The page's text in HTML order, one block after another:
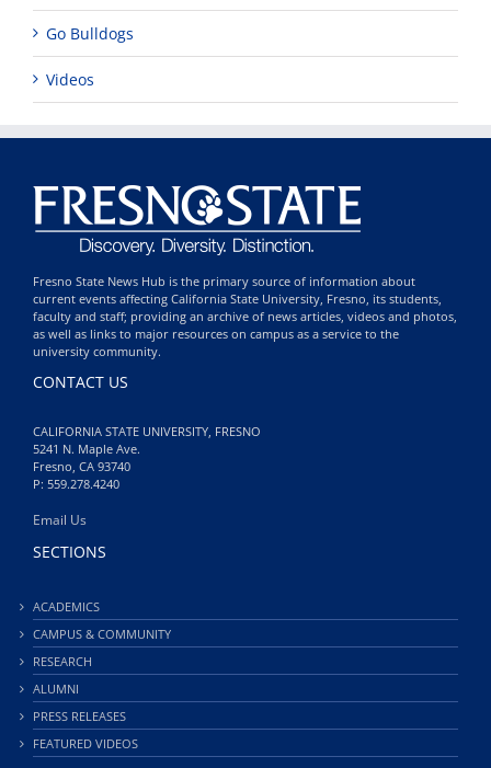
Go Bulldogs
Videos
Fresno State News Hub is the primary source of information about
current events affecting California State University, Fresno, its students,
faculty and staff; providing an archive of news articles, videos and photos,
as well as links to major resources on campus as a service to the
university community.
CONTACT US
CALIFORNIA STATE UNIVERSITY, FRESNO
5241 N. Maple Ave.
Fresno, CA 93740
P: 559.278.4240
Email Us
SECTIONS
ACADEMICS
CAMPUS & COMMUNITY
RESEARCH
ALUMNI
PRESS RELEASES
FEATURED VIDEOS